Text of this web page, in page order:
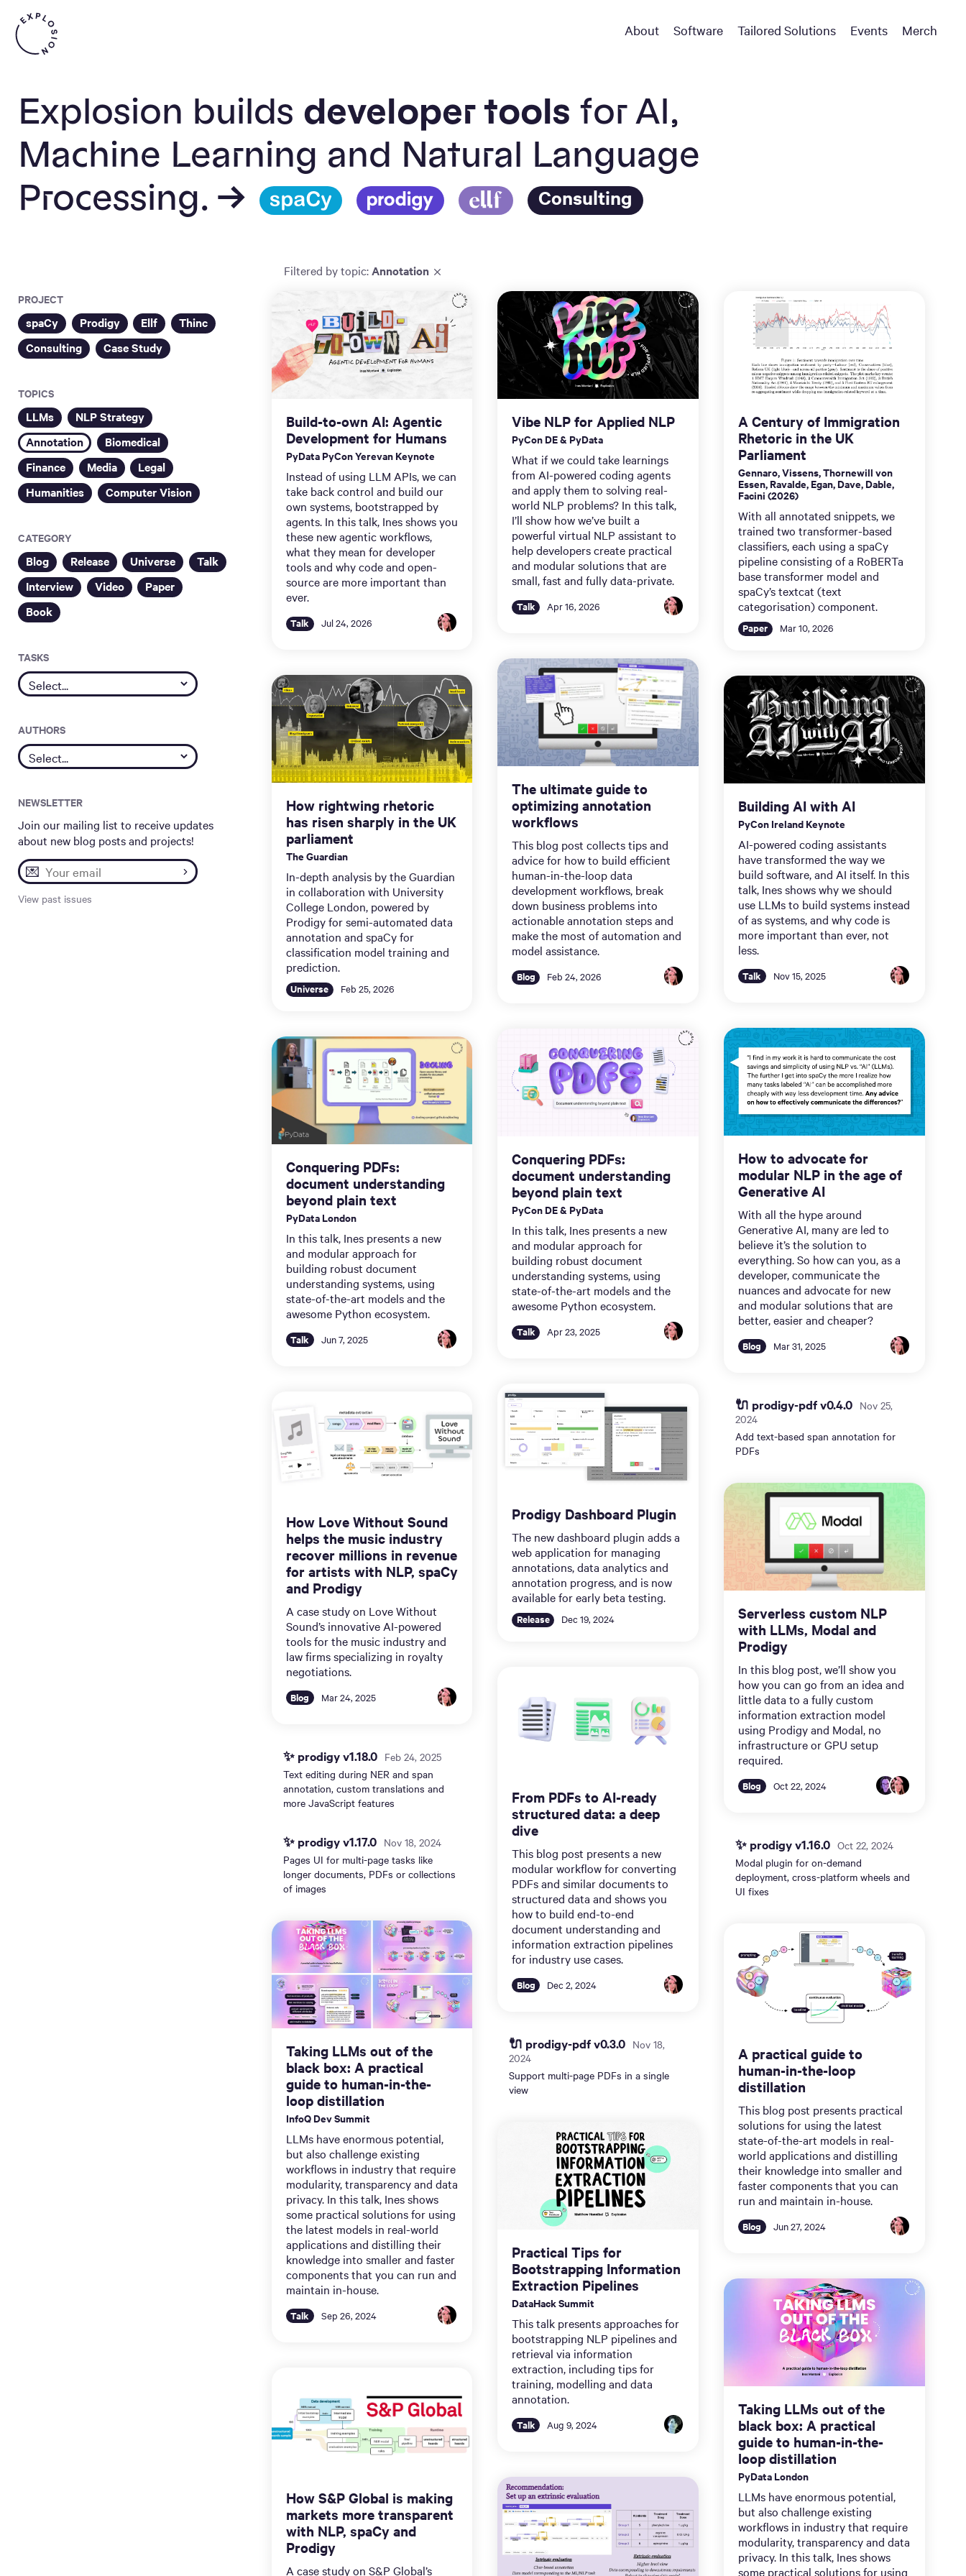
About Software Tailored Solutions Events Merch
Explosion builds developer tools for AI,
Machine Learning and Natural Language
Processing. →
Consulting
PROJECT
spaCy Prodigy Ellf
Thinc
Consulting
Case Study
TOPICS
LLMs
NLP Strategy
Annotation
Biomedical
Finance
Media
Legal
Humanities
Computer Vision
CATEGORY
Blog Release Universe
Talk
Interview
Video
Paper
Book
TASKS
AUTHORS
NEWSLETTER
Join our mailing list to receive updates
about new blog posts and projects!
💌
View past issues
Filtered bytopic:Annotation
Build-to-own AI: Agentic
Development for Humans
PyData PyCon Yerevan Keynote
Instead of using LLM APIs, we can
take back control and build our
own systems, bootstrapped by
agents. In this talk, Ines shows you
these new agentic workflows,
what they mean for developer
tools and why code and open-
source are more important than
ever.
Talk Jul 24, 2026
How rightwing rhetoric
has risen sharply in the UK
parliament
The Guardian
In-depth analysis by the Guardian
in collaboration with University
College London, powered by
Prodigy for semi-automated data
annotation and spaCy for
classification model training and
prediction.
Universe Feb 25, 2026
Conquering PDFs:
document understanding
beyond plain text
PyData London
In this talk, Ines presents a new
and modular approach for
building robust document
understanding systems, using
state-of-the-art models and the
awesome Python ecosystem.
Talk Jun 7, 2025
How Love Without Sound
helps the music industry
recover millions in revenue
for artists with NLP, spaCy
and Prodigy
A case study on Love Without
Sound’s innovative AI-powered
tools for the music industry and
law firms specializing in royalty
negotiations.
Blog Mar 24, 2025
✨ prodigy v1.18.0 Feb 24, 2025
Text editing during NER and span
annotation, custom translations and
more JavaScript features
✨ prodigy v1.17.0 Nov 18, 2024
Pages UI for multi-page tasks like
longer documents, PDFs or collections
of images
Taking LLMs out of the
black box: A practical
guide to human-in-the-
loop distillation
InfoQ Dev Summit
LLMs have enormous potential,
but also challenge existing
workflows in industry that require
modularity, transparency and data
privacy. In this talk, Ines shows
some practical solutions for using
the latest models in real-world
applications and distilling their
knowledge into smaller and faster
components that you can run and
maintain in-house.
Talk Sep 26, 2024
How S&P Global is making
markets more transparent
with NLP, spaCy and
Prodigy
A case study on S&P Global’s
Vibe NLP for Applied NLP
PyCon DE & PyData
What if we could take learnings
from AI-powered coding agents
and apply them to solving real-
world NLP problems? In this talk,
I’ll show how we’ve built a
powerful virtual NLP assistant to
help developers create practical
and modular solutions that are
small, fast and fully data-private.
Talk Apr 16, 2026
The ultimate guide to
optimizing annotation
workflows
This blog post collects tips and
advice for how to build efficient
human-in-the-loop data
development workflows, break
down business problems into
actionable annotation steps and
make the most of automation and
model assistance.
Blog Feb 24, 2026
Conquering PDFs:
document understanding
beyond plain text
PyCon DE & PyData
In this talk, Ines presents a new
and modular approach for
building robust document
understanding systems, using
state-of-the-art models and the
awesome Python ecosystem.
Talk Apr 23, 2025
Prodigy Dashboard Plugin
The new dashboard plugin adds a
web application for managing
annotations, data analytics and
annotation progress, and is now
available for early beta testing.
Release Dec 19, 2024
From PDFs to AI-ready
structured data: a deep
dive
This blog post presents a new
modular workflow for converting
PDFs and similar documents to
structured data and shows you
how to build end-to-end
document understanding and
information extraction pipelines
for industry use cases.
Blog Dec 2, 2024
🔌 prodigy-pdf v0.3.0 Nov 18,
2024
Support multi-page PDFs in a single
view
Practical Tips for
Bootstrapping Information
Extraction Pipelines
DataHack Summit
This talk presents approaches for
bootstrapping NLP pipelines and
retrieval via information
extraction, including tips for
training, modelling and data
annotation.
Talk Aug 9, 2024
A Century of Immigration
Rhetoric in the UK
Parliament
Gennaro, Vissens, Thornewill von
Essen, Ravalde, Egan, Dave, Dable,
Facini (2026)
With all annotated snippets, we
trained two transformer-based
classifiers, each using a spaCy
pipeline consisting of a RoBERTa
base transformer model and
spaCy’s textcat (text
categorisation) component.
Paper Mar 10, 2026
Building AI with AI
PyCon Ireland Keynote
AI-powered coding assistants
have transformed the way we
build software, and AI itself. In this
talk, Ines shows why we should
use LLMs to build systems instead
of as systems, and why code is
more important than ever, not
less.
Talk Nov 15, 2025
How to advocate for
modular NLP in the age of
Generative AI
With all the hype around
Generative AI, many are led to
believe it’s the solution to
everything. So how can you, as a
developer, communicate the
nuances and advocate for new
and modular solutions that are
better, easier and cheaper?
Blog Mar 31, 2025
🔌 prodigy-pdf v0.4.0 Nov 25,
2024
Add text-based span annotation for
PDFs
Serverless custom NLP
with LLMs, Modal and
Prodigy
In this blog post, we’ll show you
how you can go from an idea and
little data to a fully custom
information extraction model
using Prodigy and Modal, no
infrastructure or GPU setup
required.
Blog Oct 22, 2024
✨ prodigy v1.16.0 Oct 22, 2024
Modal plugin for on-demand
deployment, cross-platform wheels and
UI fixes
A practical guide to
human-in-the-loop
distillation
This blog post presents practical
solutions for using the latest
state-of-the-art models in real-
world applications and distilling
their knowledge into smaller and
faster components that you can
run and maintain in-house.
Blog Jun 27, 2024
Taking LLMs out of the
black box: A practical
guide to human-in-the-
loop distillation
PyData London
LLMs have enormous potential,
but also challenge existing
workflows in industry that require
modularity, transparency and data
privacy. In this talk, Ines shows
some practical solutions for using